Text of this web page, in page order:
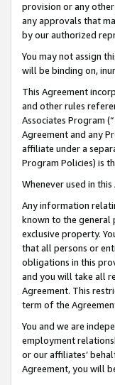
provision or any
any approvals that
by our authorized
You may not assign
will be binding on,
This Agreement
and other rules
Associates Program (“
Agreement and any
affiliate under a
Program Policies) is
Whenever used in
Any information
known to the general
exclusive property.
that all persons or
obligations in this
and you will take all
Agreement. This
term of the
You and we are
employment
or our affiliates’
Agreement, you will